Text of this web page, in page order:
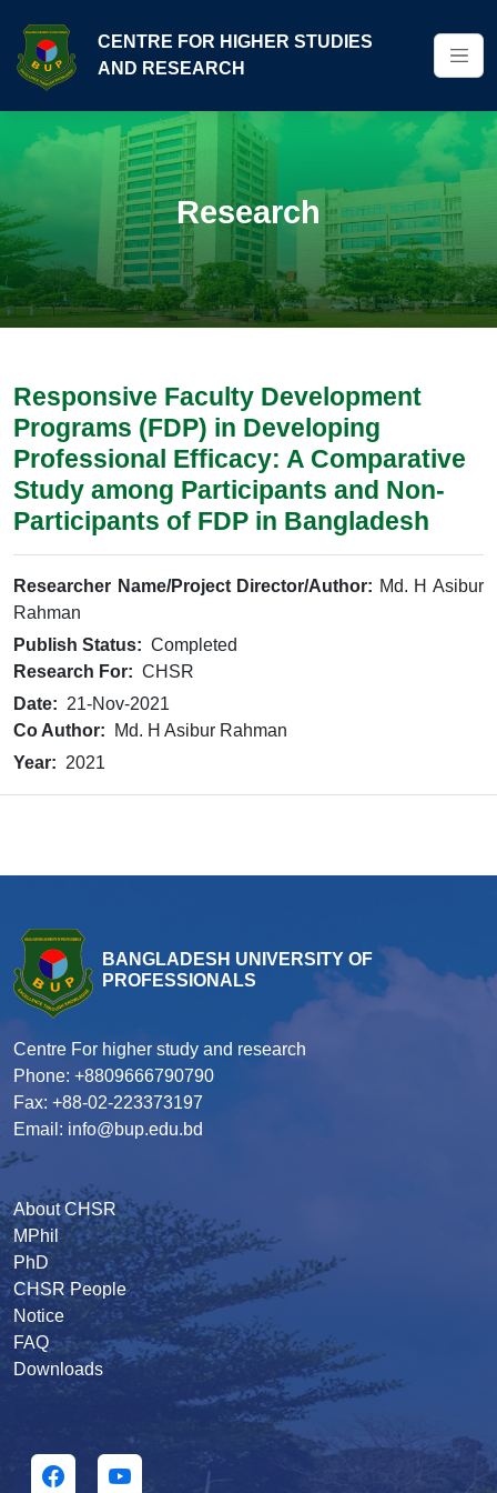
CENTRE FOR HIGHER STUDIES
AND RESEARCH
Research
Responsive Faculty Development
Programs (FDP) in Developing
Professional Efficacy: A Comparative
Study among Participants and Non-
Participants of FDP in Bangladesh
Researcher Name/Project Director/Author: Md. H Asibur
Rahman
Publish Status: Completed
Research For: CHSR
Date: 21-Nov-2021
Co Author: Md. H Asibur Rahman
Year: 2021
BANGLADESH UNIVERSITY OF
PROFESSIONALS
Centre For higher study and research
Phone: +8809666790790
Fax: +88-02-223373197
Email: info@bup.edu.bd
About CHSR
MPhil
PhD
CHSR People
Notice
FAQ
Downloads